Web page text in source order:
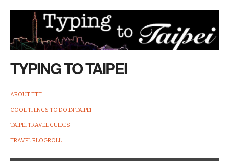
TYPING TO TAIPEI
ABOUT TTT
COOL THINGS TO DO IN TAIPEI
TAIPEI TRAVEL GUIDES
TRAVEL BLOGROLL